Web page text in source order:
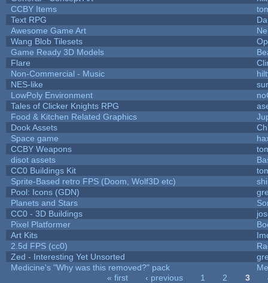
CCBY Items
Text RPG
Awesome Game Art
Wang Blob Tilesets
Game Ready 3D Models
Flare
Non-Commercial - Music
NES-like
LowPoly Environment
Tales of Clicker Knights RPG
Food & Kitchen Related Graphics
Dook Assets
Space game
CCBY Weapons
disot assets
CC0 Buildings Kit
Sprite-Based retro FPS (Doom, Wolf3D etc)
Pool: Icons (GDN)
Planets and Stars
CC0 - 3D Buildings
Pixel Platformer
Art Kits
2.5d FPS (cc0)
Zed - Interesting Yet Unsorted
Medicine's "Why was this removed?" pack
« first ‹ previous 1 2 3